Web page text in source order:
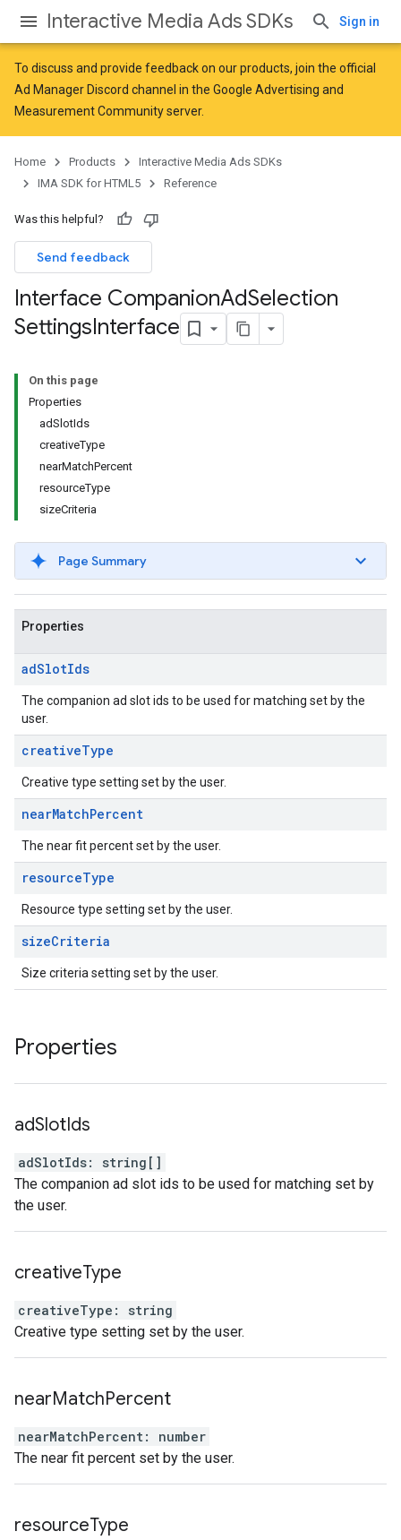
Interactive Media Ads SDKs Sign in
To discuss and provide feedback on our products, join the official
Ad Manager Discord channel in the Google Advertising and
Measurement Communityserver.
Home Products
Interactive Media Ads SDKs
IMA SDK for HTML5
Reference
Was this helpful?
Send feedback
Interface CompanionAdSelection
SettingsInterface
On this page
Properties
adSlotIds
creativeType
nearMatchPercent
resourceType
sizeCriteria
Page Summary
Properties
adSlotIds
The companion ad slot ids to be used for matching set by the
user.
creativeType
Creative type setting set by the user.
nearMatchPercent
The near fit percent set by the user.
resourceType
Resource type setting set by the user.
sizeCriteria
Size criteria setting set by the user.
Properties
adSlotIds
adSlotIds: string []
The companion ad slot ids to be used for matching set by
the user.
creativeType
creativeType :
string
Creative type setting set by the user.
nearMatchPercent
nearMatchPercent:
number
The near fit percent set by the user.
resourceType